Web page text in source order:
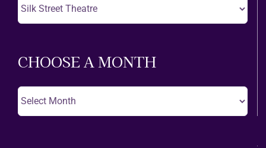
CHOOSE A MONTH